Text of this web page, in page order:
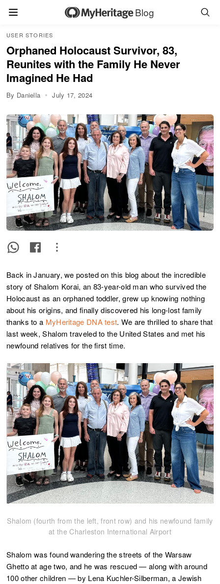
Blog
USER STORIES
Orphaned Holocaust Survivor, 83,
Reunites with the Family He Never
Imagined He Had
By Daniella July 17, 2024
Back in January, we posted on this blog about the incredible
story of Shalom Korai, an 83-year-old man who survived the
Holocaust as an orphaned toddler, grew up knowing nothing
about his origins, and finally discovered his long-lost family
thanks to a MyHeritage DNA test. We are thrilled to share that
last week, Shalom traveled to the United States and met his
newfound relatives for the first time.
Shalom (fourth from the left, front row) and his newfound family
at the Charleston International Airport
Shalom was found wandering the streets of the Warsaw
Ghetto at age two, and he was rescued — along with around
100 other children — by Lena Kuchler-Silberman, a Jewish